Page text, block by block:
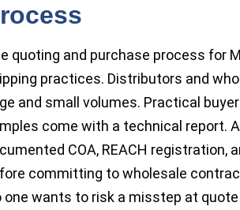
quoting and purchase process for
practices. Distributors and
and small volumes. Practical
come with a technical report.
COA, REACH registration,
committing to wholesale
one wants to risk a misstep at